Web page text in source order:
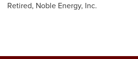
Retired, Noble Energy, Inc.